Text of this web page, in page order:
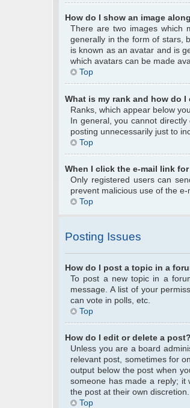
How do I show an image
There are two images which
generally in the form of stars,
is known as an avatar and is
which avatars can be made
Top
What is my rank and how do I
Ranks, which appear below
In general, you cannot
posting unnecessarily just to
Top
When I click the e-mail link
Only registered users can
prevent malicious use of the
Top
Posting Issues
How do I post a topic in a
To post a new topic in a
message. A list of your
can vote in polls, etc.
Top
How do I edit or delete a post?
Unless you are a board
relevant post, sometimes for
output below the post when
someone has made a reply; it
the post at their own
Top